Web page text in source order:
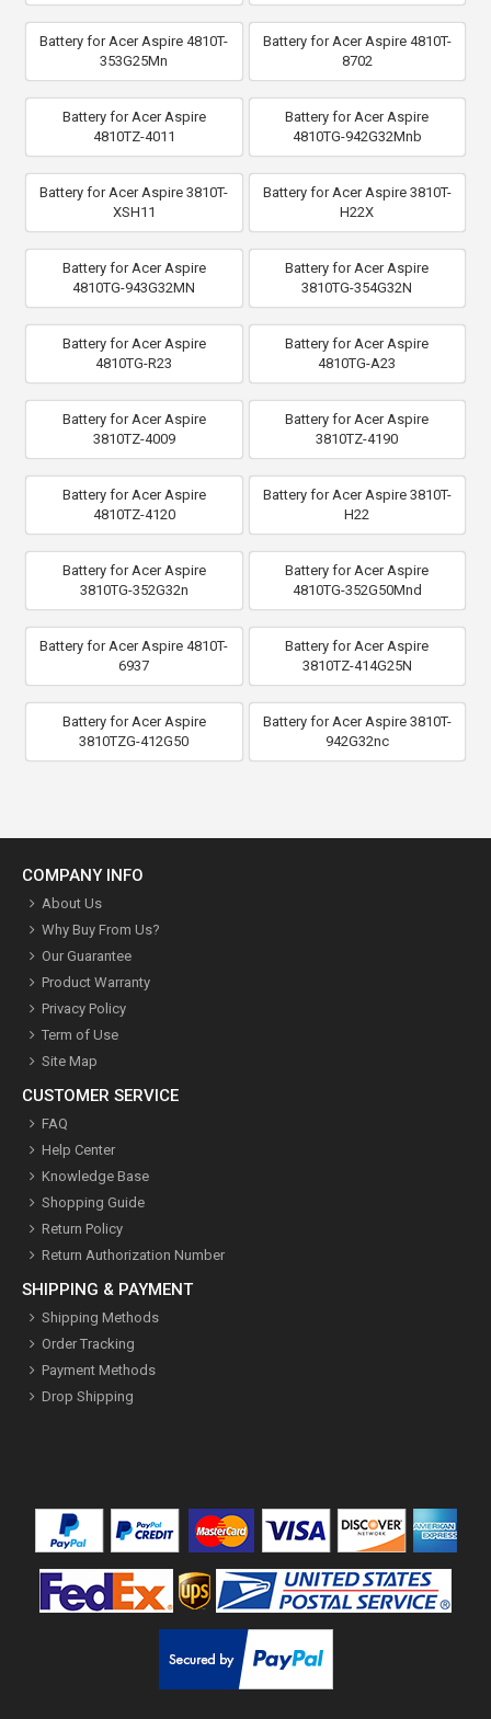
Battery for Acer Aspire 4810T-
353G25Mn
Battery for Acer Aspire 4810T-
8702
Battery for Acer Aspire
4810TZ-4011
Battery for Acer Aspire
4810TG-942G32Mnb
Battery for Acer Aspire 3810T-
XSH11
Battery for Acer Aspire 3810T-
H22X
Battery for Acer Aspire
4810TG-943G32MN
Battery for Acer Aspire
3810TG-354G32N
Battery for Acer Aspire
4810TG-R23
Battery for Acer Aspire
4810TG-A23
Battery for Acer Aspire
3810TZ-4009
Battery for Acer Aspire
3810TZ-4190
Battery for Acer Aspire
4810TZ-4120
Battery for Acer Aspire 3810T-
H22
Battery for Acer Aspire
3810TG-352G32n
Battery for Acer Aspire
4810TG-352G50Mnd
Battery for Acer Aspire 4810T-
6937
Battery for Acer Aspire
3810TZ-414G25N
Battery for Acer Aspire
3810TZG-412G50
Battery for Acer Aspire 3810T-
942G32nc
COMPANY INFO
About Us
Why Buy From Us?
Our Guarantee
Product Warranty
Privacy Policy
Term of Use
Site Map
CUSTOMER SERVICE
FAQ
Help Center
Knowledge Base
Shopping Guide
Return Policy
Return Authorization Number
SHIPPING & PAYMENT
Shipping Methods
Order Tracking
Payment Methods
Drop Shipping